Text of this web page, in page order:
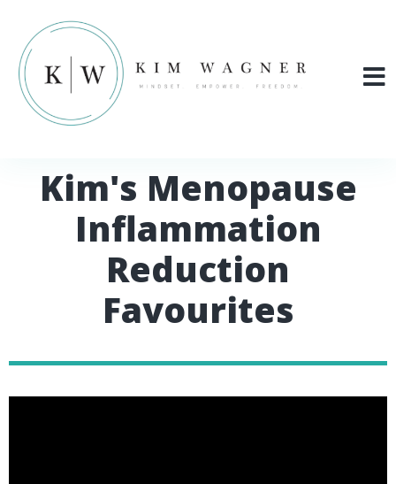
Kim's Menopause
Inflammation
Reduction
Favourites